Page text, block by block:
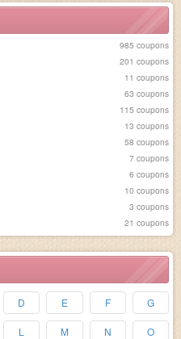
985 coupons
201 coupons
11 coupons
63 coupons
115 coupons
13 coupons
58 coupons
7 coupons
6 coupons
10 coupons
3 coupons
21 coupons
D E F G
L M N O